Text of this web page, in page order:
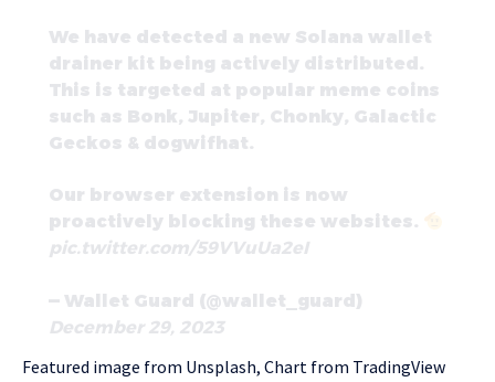
We have detected a new Solana wallet
drainer kit being actively distributed.
This is targeted at popular meme coins
such as Bonk, Jupiter, Chonky, Galactic
Geckos & dogwifhat.
Our browser extension is now
proactively blocking these websites.
pic.twitter.com/59VVuUa2eI
— Wallet Guard (@wallet_guard)
December 29, 2023
Featured image from Unsplash, Chart from TradingView